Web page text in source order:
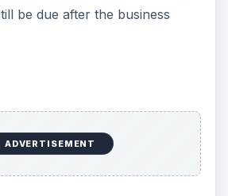
be due after the business
ADVERTISEMENT